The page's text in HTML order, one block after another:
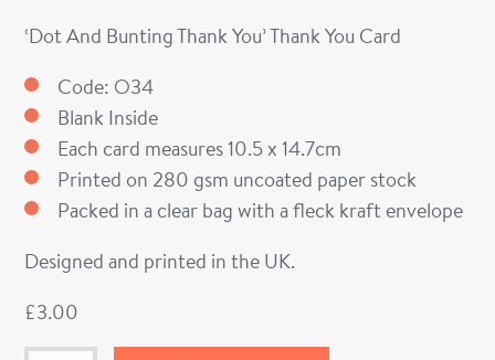
‘Dot And Bunting Thank You’ Thank You Card
Code: O34
Blank Inside
Each card measures 10.5 x 14.7cm
Printed on 280 gsm uncoated paper stock
Packed in a clear bag with a fleck kraft envelope
Designed and printed in the UK.
£3.00